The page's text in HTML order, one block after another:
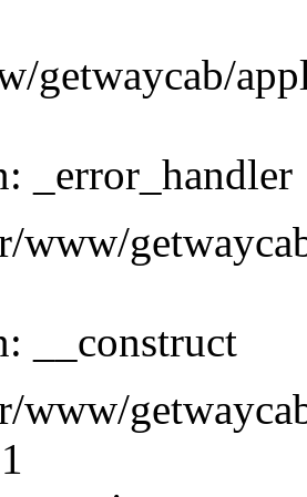
getwaycab/
_error_handler
www/
__construct
www/